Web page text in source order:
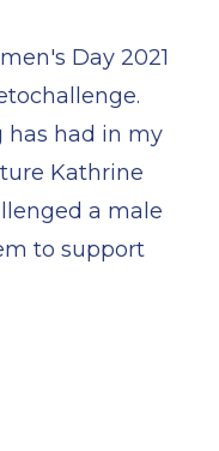
Day 2021
has had in my
Kathrine
a male
to support